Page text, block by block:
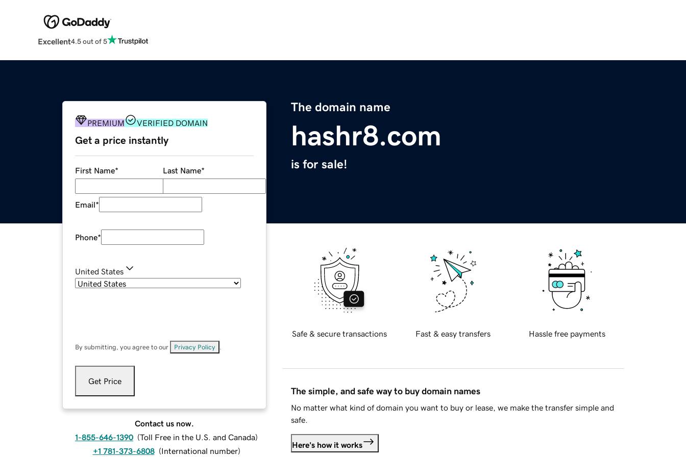
Excellent4.5 out of 5
The domain name
hashr8.com
is for sale!
PREMIUM VERIFIED DOMAIN
Get a price instantly
First Name* Last Name*
Email*
Phone*
United States
By submitting, you agree to our Privacy Policy
Get Price
Contact us now.
1-855-646-1390 (Toll Free in the U.S. and Canada)
+1 781-373-6808 (International number)
Safe & secure transactions Fast & easy transfers Hassle free payments
The simple, and safe way to buy domain names
No matter what kind of domain you want to buy or lease, we make the transfer simple and
safe.
Here's how it works